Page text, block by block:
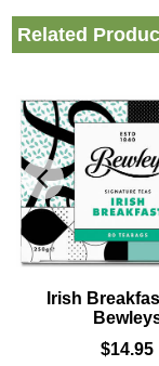
Related
Irish
$14.95